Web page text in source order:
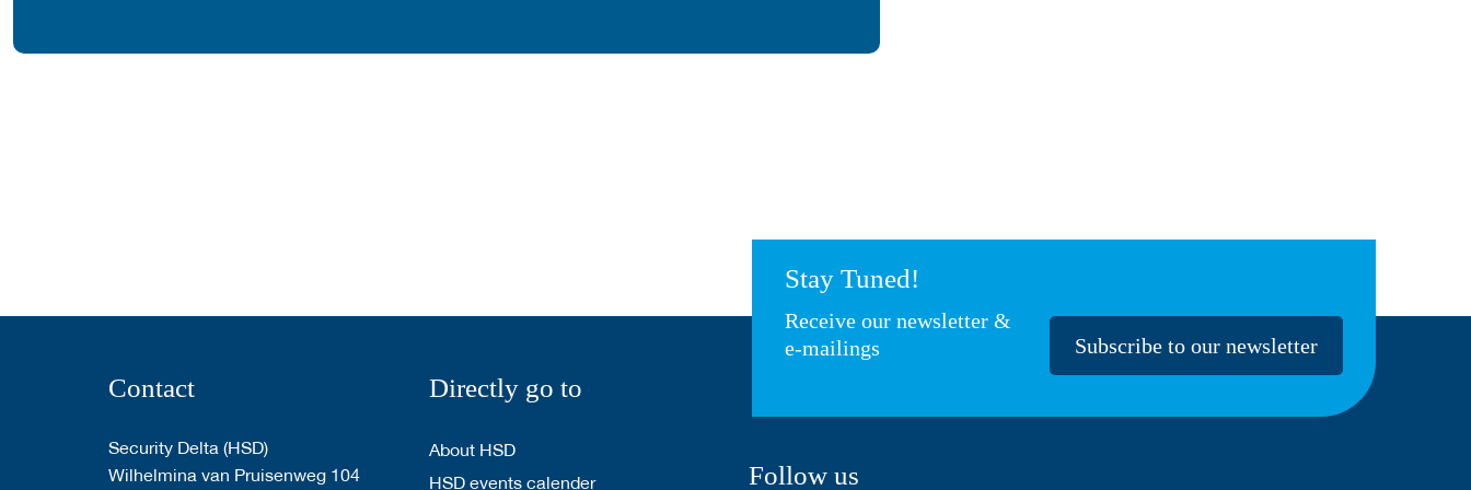
Stay Tuned!
Receive our newsletter &
e-mailings
Subscribe to our newsletter
Contact
Security Delta (HSD)
Wilhelmina van Pruisenweg 104
Directly go to
About HSD
HSD events calender
Follow us